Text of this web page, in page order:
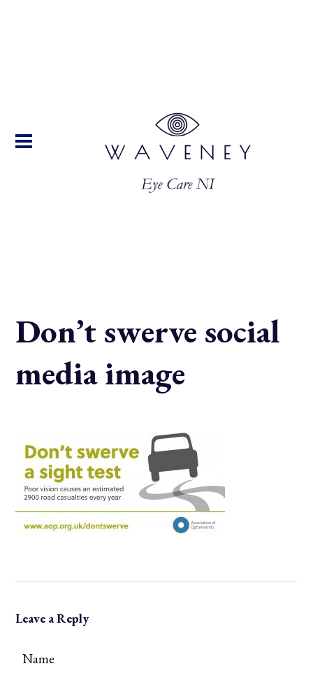
Don’t swerve social
media image
Leave a Reply